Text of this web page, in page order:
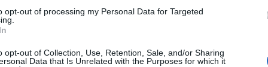
opt-out of processing my Personal Data for Targeted
opt-out of Collection, Use, Retention, Sale, and/or Sharing
Data that Is Unrelated with the Purposes for which it
local history, and authentic atmosphere
Amberg from the water.
/ Amberg-Sulzbacher Land: